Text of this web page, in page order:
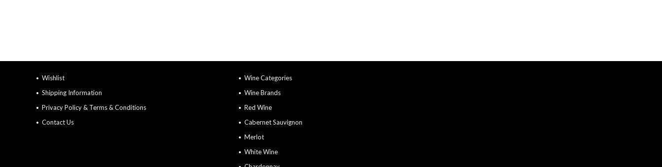
Wishlist
Shipping Information
Privacy Policy & Terms & Conditions
Contact Us
Wine Categories
Wine Brands
Red Wine
Cabernet Sauvignon
Merlot
White Wine